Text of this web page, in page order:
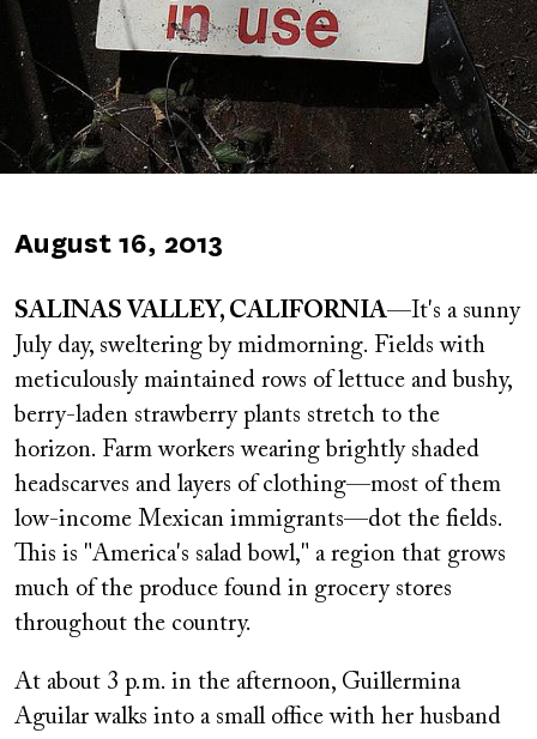
Published
August 16, 2013
SALINAS VALLEY, CALIFORNIA—It's a sunny
July day, sweltering by midmorning. Fields with
meticulously maintained rows of lettuce and bushy,
berry-laden strawberry plants stretch to the
horizon. Farm workers wearing brightly shaded
headscarves and layers of clothing—most of them
low-income Mexican immigrants—dot the fields.
This is "America's salad bowl," a region that grows
much of the produce found in grocery stores
throughout the country.
At about 3 p.m. in the afternoon, Guillermina
Aguilar walks into a small office with her husband